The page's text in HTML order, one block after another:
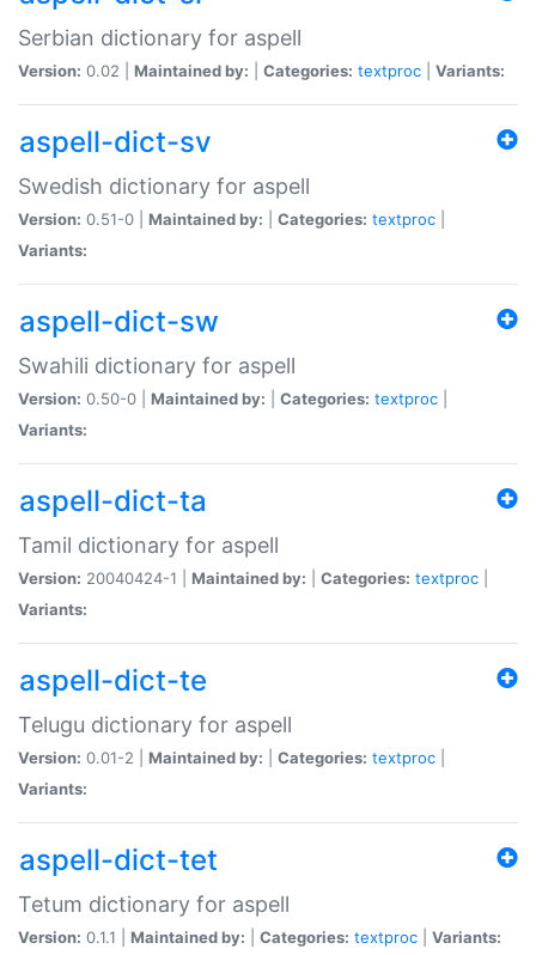
Serbian dictionary for aspell
Version: 0.02 | Maintained by: Categories: textproc Variants:
aspell-dict-sv
Swedish dictionary for aspell
Version: 0.51-0 | Maintained by: Categories: textproc
Variants:
aspell-dict-sw
Swahili dictionary for aspell
Version: 0.50-0 | Maintained by: Categories: textproc
Variants:
aspell-dict-ta
Tamil dictionary for aspell
Version: 20040424-1 | Maintained by: Categories: textproc
Variants:
aspell-dict-te
Telugu dictionary for aspell
Version: 0.01-2 | Maintained by: Categories: textproc
Variants:
aspell-dict-tet
Tetum dictionary for aspell
Version: 0.1.1 | Maintained by: Categories: textproc Variants: